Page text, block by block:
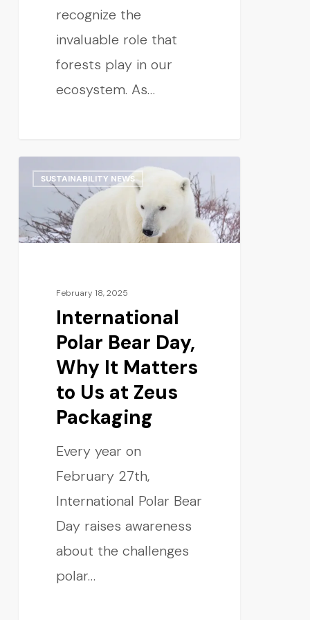
recognize the
invaluable role that
forests play in our
ecosystem. As…
SUSTAINABILITY NEWS
February 18, 2025
International
Polar Bear Day,
Why It Matters
to Us at Zeus
Packaging
Every year on
February 27th,
International Polar Bear
Day raises awareness
about the challenges
polar…